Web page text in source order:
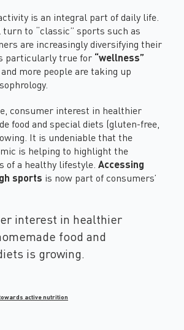
is an integral part of daily life.
to “classic” sports such as
are increasingly diversifying their
particularly true for “wellness”
and more people are taking up
consumer interest in healthier
food and special diets (gluten-free,
It is undeniable that the
is helping to highlight the
of a healthy lifestyle. Accessing
sports is now part of consumers’
interest in healthier
food and
is growing.
active nutrition